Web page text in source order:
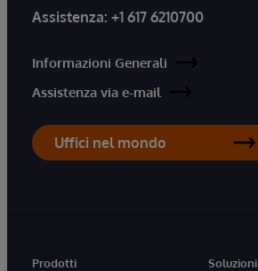
Assistenza: +1 617 6210700
Informazioni Generali
Assistenza via e-mail
Uffici nel mondo
Prodotti
Soluzioni